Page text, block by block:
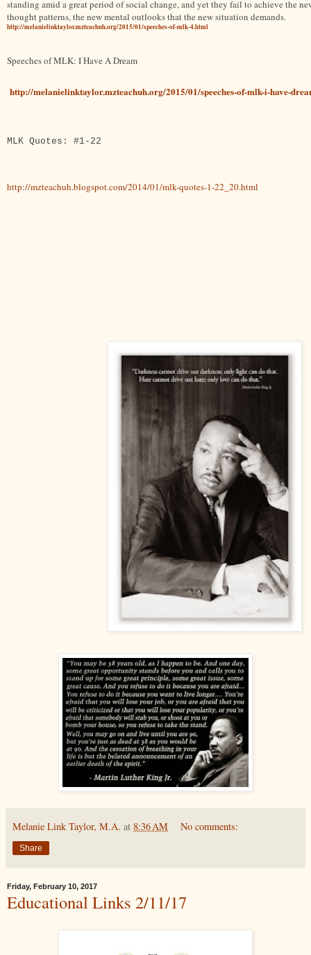
standing amid a great period of social change, and yet they fail to achieve the
thought patterns, the new mental outlooks that the new situation demands.
http://melanielinktaylor.mzteachuh.org/2015/01/speeches-of-mlk-4.html
Speeches of MLK: I Have A Dream
http://melanielinktaylor.mzteachuh.org/2015/01/speeches-of-mlk-i-have-
MLK Quotes: #1-22
http://mzteachuh.blogspot.com/2014/01/mlk-quotes-1-22_20.html
Melanie Link Taylor, M.A. at 8:36 AM No comments:
Share
Friday, February 10, 2017
Educational Links 2/11/17